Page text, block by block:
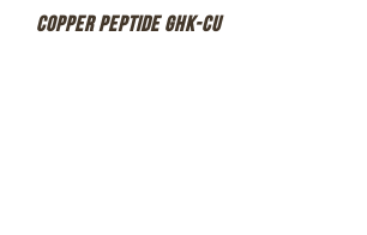
Copper peptide GHK-Cu